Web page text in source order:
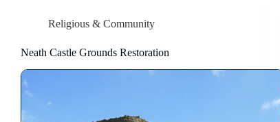
Religious & Community
Neath Castle Grounds Restoration